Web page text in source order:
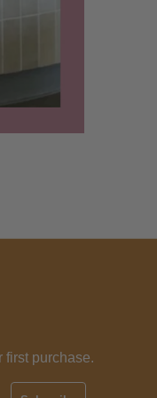
first purchase.